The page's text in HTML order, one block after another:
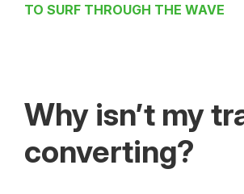
TO SURF THROUGH THE WAVE
Why isn’t my
converting?